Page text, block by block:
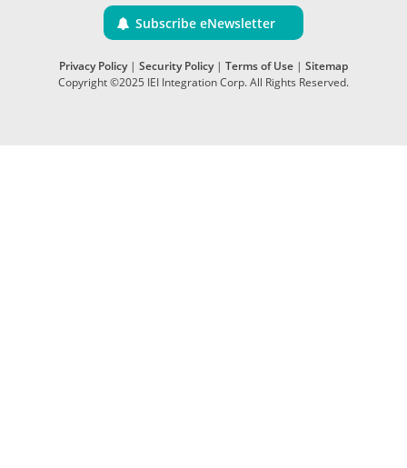
Subscribe eNewsletter
Privacy Policy| Security Policy| Terms of Use | Sitemap
Copyright ©2025 IEI Integration Corp. All Rights Reserved.